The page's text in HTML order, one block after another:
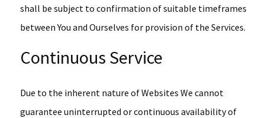
shall be subject to confirmation of suitable timeframes
between You and Ourselves for provision of the Services.
Continuous Service
Due to the inherent nature of Websites We cannot
guarantee uninterrupted or continuous availability of